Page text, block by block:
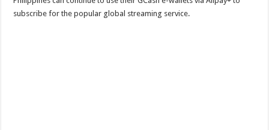
subscribe for the popular global streaming service.